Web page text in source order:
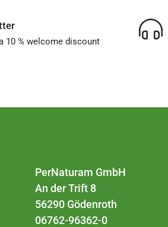
10 % welcome discount
PerNaturam GmbH
An der Trift 8
56290 Gödenroth
06762-96362-0